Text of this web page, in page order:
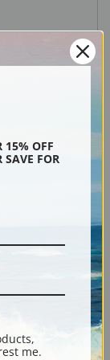
15% OFF
SAVE FOR
me.